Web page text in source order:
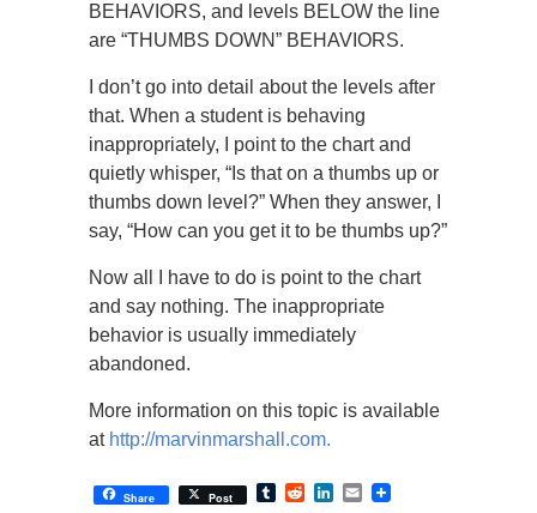
BEHAVIORS, and levels BELOW the line
are “THUMBS DOWN” BEHAVIORS.
I don’t go into detail about the levels after
that. When a student is behaving
inappropriately, I point to the chart and
quietly whisper, “Is that on a thumbs up or
thumbs down level?” When they answer, I
say, “How can you get it to be thumbs up?”
Now all I have to do is point to the chart
and say nothing. The inappropriate
behavior is usually immediately
abandoned.
More information on this topic is available
at http://marvinmarshall.com.
Share Post TumblrRedditLinkedIn
Email